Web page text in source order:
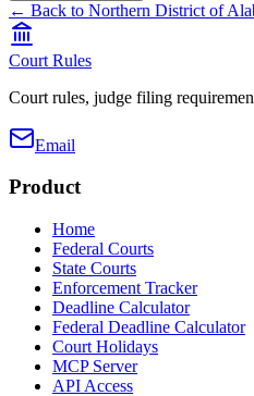
← Back to Northern District of
Court Rules
Court rules, judge filing
Email
Product
Home
Federal Courts
State Courts
Enforcement Tracker
Deadline Calculator
Federal Deadline Calculator
Court Holidays
MCP Server
API Access